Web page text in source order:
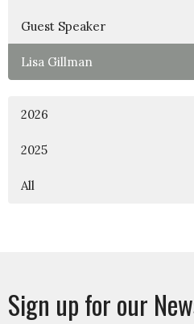
Guest Speaker
Lisa Gillman
2026
2025
All
Sign up for our